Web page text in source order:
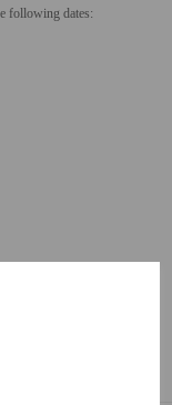
following dates:
School!